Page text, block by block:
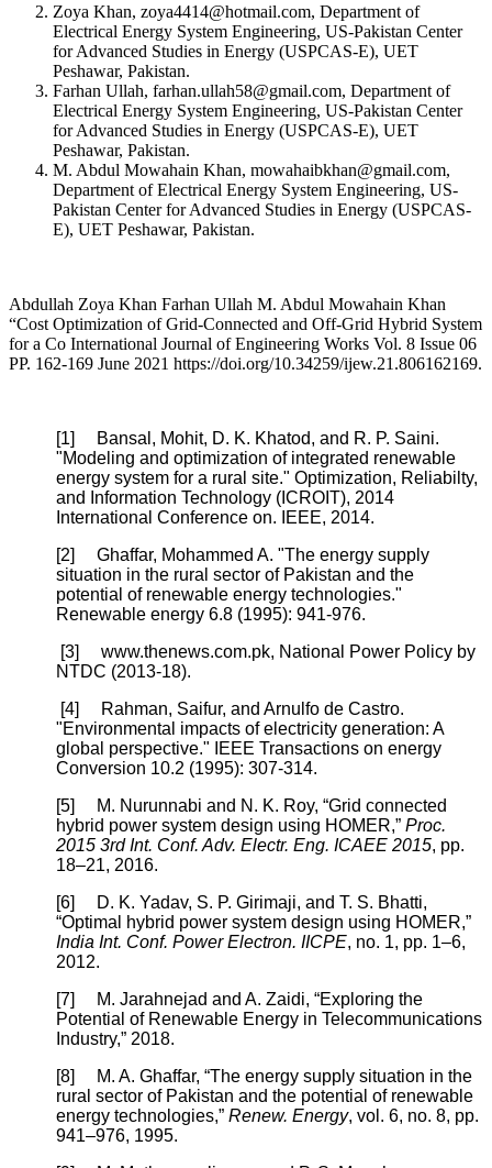
Zoya Khan, zoya4414@hotmail.com, Department of
Electrical Energy System Engineering, US-Pakistan Center
for Advanced Studies in Energy (USPCAS-E), UET
Peshawar, Pakistan.
Farhan Ullah, farhan.ullah58@gmail.com, Department of
Electrical Energy System Engineering, US-Pakistan Center
for Advanced Studies in Energy (USPCAS-E), UET
Peshawar, Pakistan.
M. Abdul Mowahain Khan, mowahaibkhan@gmail.com,
Department of Electrical Energy System Engineering, US-
Pakistan Center for Advanced Studies in Energy (USPCAS-
E), UET Peshawar, Pakistan.
Abdullah Zoya Khan Farhan Ullah M. Abdul Mowahain Khan
“Cost Optimization of Grid-Connected and Off-Grid Hybrid System
for a Co International Journal of Engineering Works Vol. 8 Issue 06
PP. 162-169 June 2021 https://doi.org/10.34259/ijew.21.806162169.
[1] Bansal, Mohit, D. K. Khatod, and R. P. Saini.
"Modeling and optimization of integrated renewable
energy system for a rural site." Optimization, Reliabilty,
and Information Technology (ICROIT), 2014
International Conference on. IEEE, 2014.
[2] Ghaffar, Mohammed A. "The energy supply
situation in the rural sector of Pakistan and the
potential of renewable energy technologies."
Renewable energy 6.8 (1995): 941-976.
[3] www.thenews.com.pk, National Power Policy by
NTDC (2013-18).
[4] Rahman, Saifur, and Arnulfo de Castro.
"Environmental impacts of electricity generation: A
global perspective." IEEE Transactions on energy
Conversion 10.2 (1995): 307-314.
[5] M. Nurunnabi and N. K. Roy, “Grid connected
hybrid power system design using HOMER,” Proc.
2015 3rd Int. Conf. Adv. Electr. Eng. ICAEE 2015, pp.
18–21, 2016.
[6] D. K. Yadav, S. P. Girimaji, and T. S. Bhatti,
“Optimal hybrid power system design using HOMER,”
India Int. Conf. Power Electron. IICPE, no. 1, pp. 1–6,
2012.
[7] M. Jarahnejad and A. Zaidi, “Exploring the
Potential of Renewable Energy in Telecommunications
Industry,” 2018.
[8] M. A. Ghaffar, “The energy supply situation in the
rural sector of Pakistan and the potential of renewable
energy technologies,” Renew. Energy, vol. 6, no. 8, pp.
941–976, 1995.